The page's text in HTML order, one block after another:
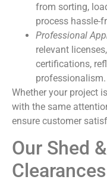
from sorting,
process hassle-
Professional
relevant
certifications,
professionalism.
Whether your project
with the same
ensure customer
Our Shed